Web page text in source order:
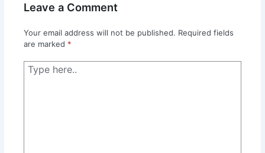
Leave a Comment
Your email address will not be published. Required fields
are marked *
Type
here..